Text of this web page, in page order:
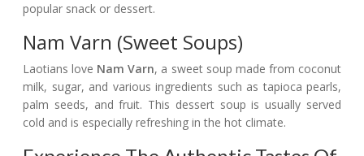
popular snack or dessert.
Nam Varn (Sweet Soups)
Laotians love Nam Varn, a sweet soup made from coconut
milk, sugar, and various ingredients such as tapioca pearls,
palm seeds, and fruit. This dessert soup is usually served
cold and is especially refreshing in the hot climate.